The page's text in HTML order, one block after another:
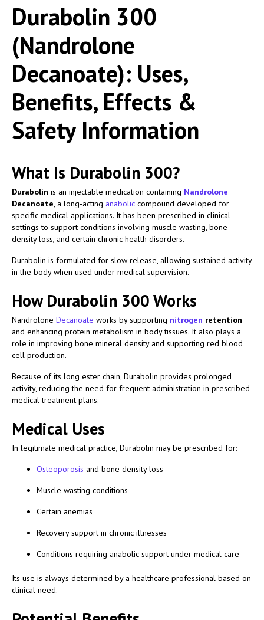
Durabolin 300
(Nandrolone
Decanoate): Uses,
Benefits, Effects &
Safety Information
What Is Durabolin 300?
Durabolin is an injectable medication containing Nandrolone
Decanoate , a long-acting anabolic compound developed for
specific medical applications. It has been prescribed in clinical
settings to support conditions involving muscle wasting, bone
density loss, and certain chronic health disorders.
Durabolin is formulated for slow release, allowing sustained activity
in the body when used under medical supervision.
How Durabolin 300 Works
Nandrolone Decanoate works by supporting nitrogen retention
and enhancing protein metabolism in body tissues. It also plays a
role in improving bone mineral density and supporting red blood
cell production.
Because of its long ester chain, Durabolin provides prolonged
activity, reducing the need for frequent administration in prescribed
medical treatment plans.
Medical Uses
In legitimate medical practice, Durabolin may be prescribed for:
Osteoporosis and bone density loss
Muscle wasting conditions
Certain anemias
Recovery support in chronic illnesses
Conditions requiring anabolic support under medical care
Its use is always determined by a healthcare professional based on
clinical need.